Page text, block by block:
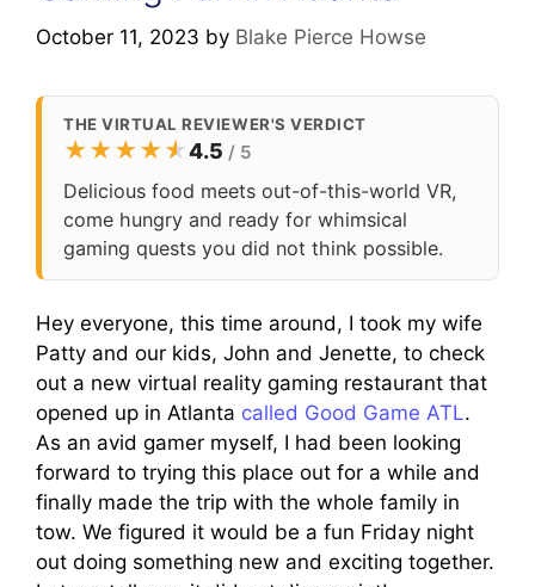
October 11, 2023 by Blake Pierce Howse
THE VIRTUAL REVIEWER'S VERDICT
★★★★★
★4.5 / 5
Delicious food meets out-of-this-world VR,
come hungry and ready for whimsical
gaming quests you did not think possible.
Hey everyone, this time around, I took my wife
Patty and our kids, John and Jenette, to check
out a new virtual reality gaming restaurant that
opened up in Atlanta called Good Game ATL.
As an avid gamer myself, I had been looking
forward to trying this place out for a while and
finally made the trip with the whole family in
tow. We figured it would be a fun Friday night
out doing something new and exciting together.